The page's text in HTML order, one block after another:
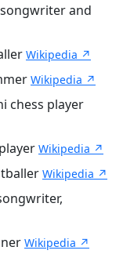
and
Wikipedia ↗
Wikipedia ↗
chess player
Wikipedia ↗
Wikipedia ↗
Wikipedia ↗